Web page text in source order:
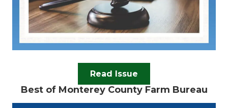
Read Issue
Best of Monterey County Farm Bureau